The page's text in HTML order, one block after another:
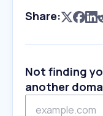
Share:
Not finding
another